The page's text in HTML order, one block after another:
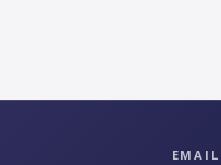
EMAIL